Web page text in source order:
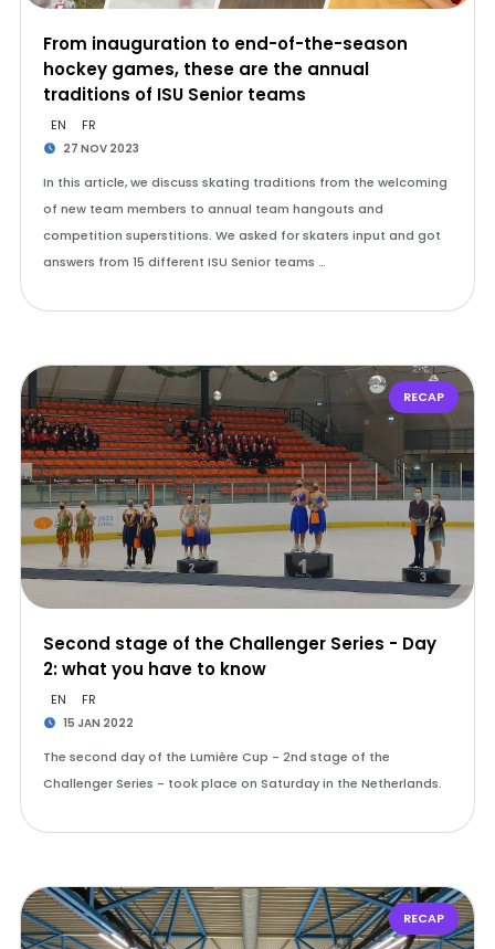
From inauguration to end-of-the-season
hockey games, these are the annual
traditions of ISU Senior teams
EN FR
27 NOV 2023
In this article, we discuss skating traditions from the welcoming
of new team members to annual team hangouts and
competition superstitions. We asked for skaters input and got
answers from 15 different ISU Senior teams …
RECAP
Second stage of the Challenger Series - Day
2: what you have to know
EN FR
15 JAN 2022
The second day of the Lumière Cup - 2nd stage of the
Challenger Series - took place on Saturday in the Netherlands.
RECAP